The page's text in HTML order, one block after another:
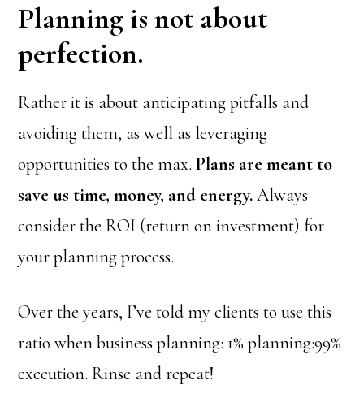
Planning is not about
perfection.
Rather it is about anticipating pitfalls and
avoiding them, as well as leveraging
opportunities to the max.Plans are meant to
save us time, money, and energy.Always
consider the ROI (return on investment) for
your planning process.
Over the years, I’ve told my clients to use this
ratio when business planning: 1% planning:99%
execution. Rinse and repeat!